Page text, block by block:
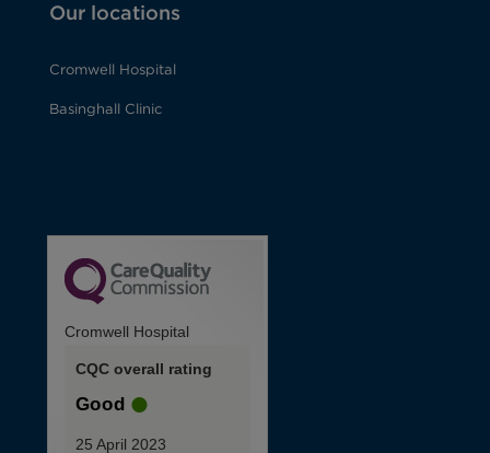
Our locations
Cromwell Hospital
Basinghall Clinic
Cromwell Hospital
CQC overall rating
Good
25 April 2023